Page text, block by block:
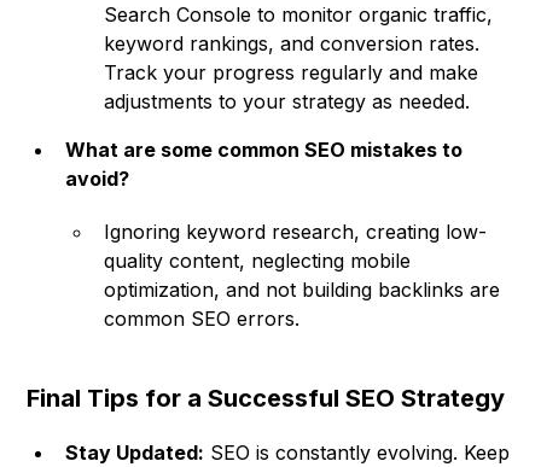
Search Console to monitor organic traffic,
keyword rankings, and conversion rates.
Track your progress regularly and make
adjustments to your strategy as needed.
What are some common SEO mistakes to
avoid?
Ignoring keyword research, creating low-
quality content, neglecting mobile
optimization, and not building backlinks are
common SEO errors.
Final Tips for a Successful SEO Strategy
Stay Updated: SEO is constantly evolving. Keep